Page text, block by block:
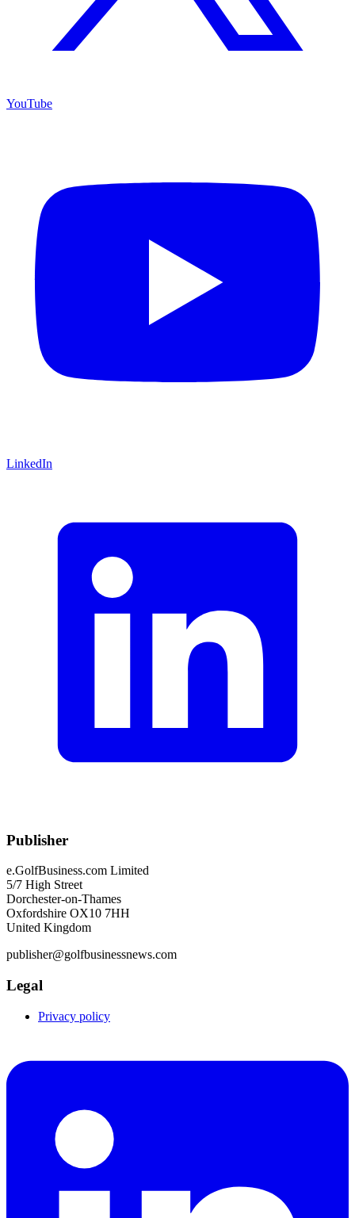
YouTube
LinkedIn
Publisher
e.GolfBusiness.com Limited
5/7 High Street
Dorchester-on-Thames
Oxfordshire OX10 7HH
United Kingdom
publisher@golfbusinessnews.com
Legal
Privacy policy